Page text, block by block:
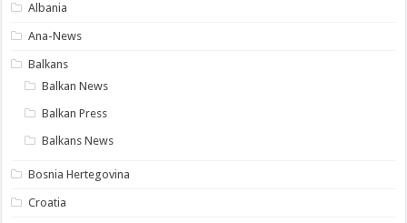
Albania
Ana-News
Balkans
Balkan News
Balkan Press
Balkans News
Bosnia Hertegovina
Croatia